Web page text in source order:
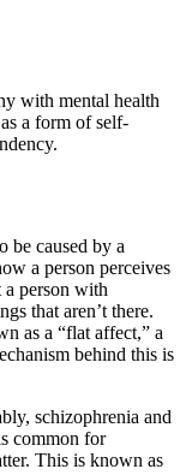
with mental health
a form of self-
be caused by a
a person perceives
a person with
that aren’t there.
as a “flat affect,” a
behind this is
schizophrenia and
common for
This is known as